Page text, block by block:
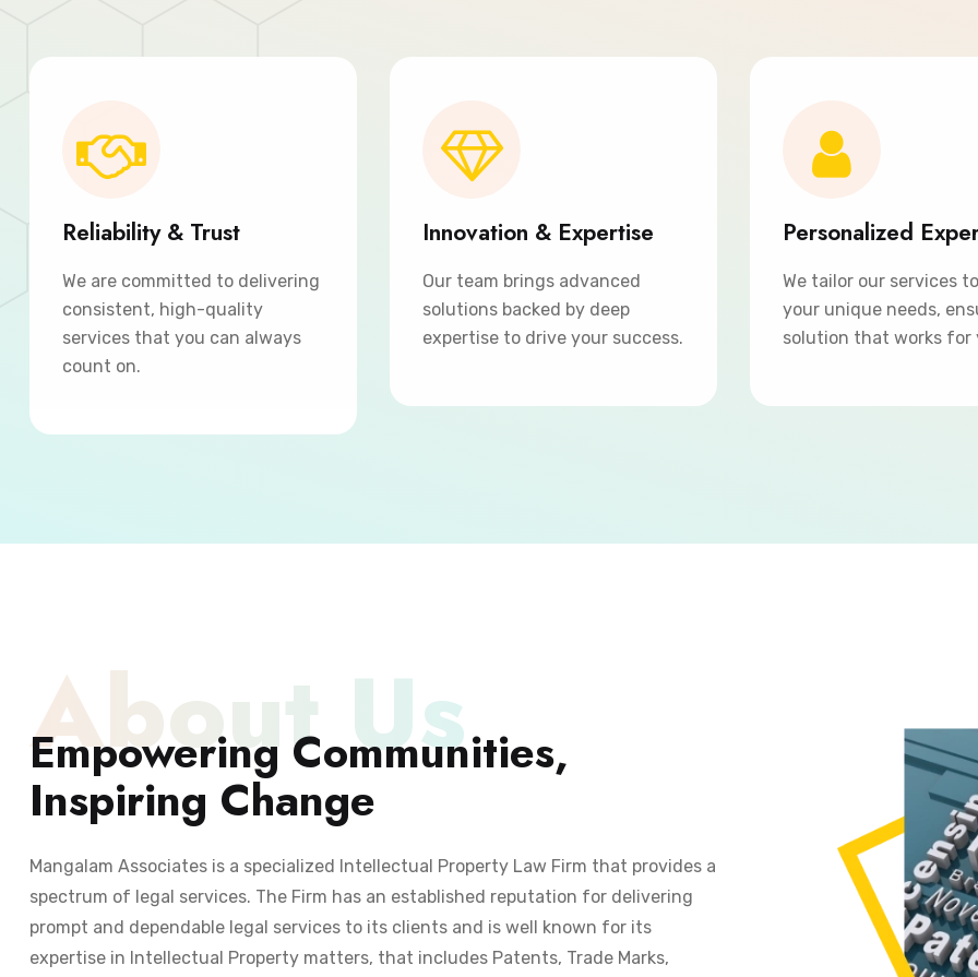
Reliability & Trust
We are committed to delivering
consistent, high-quality
services that you can always
count on.
Innovation & Expertise
Our team brings advanced
solutions backed by deep
expertise to drive your success.
Personalized
We tailor our services
your unique needs,
solution that works for
About Us
Empowering Communities,
Inspiring Change
Mangalam Associates is a specialized Intellectual Property Law Firm that provides a
spectrum of legal services. The Firm has an established reputation for delivering
prompt and dependable legal services to its clients and is well known for its
expertise in Intellectual Property matters, that includes Patents, Trade Marks,